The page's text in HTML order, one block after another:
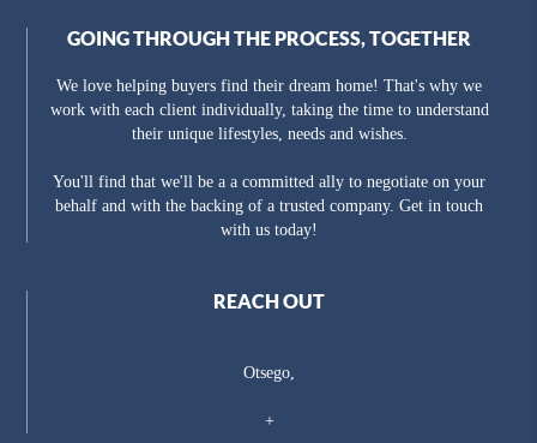
GOING THROUGH THE PROCESS, TOGETHER
We love helping buyers find their dream home! That's why we
work with each client individually, taking the time to understand
their unique lifestyles, needs and wishes.
You'll find that we'll be a a committed ally to negotiate on your
behalf and with the backing of a trusted company. Get in touch
with us today!
REACH OUT
Otsego,
+